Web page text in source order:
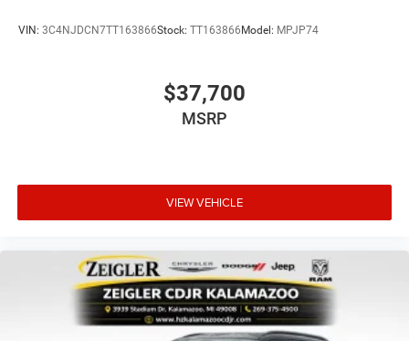
VIN: 3C4NJDCN7TT163866Stock: TT163866Model: MPJP74
$37,700
MSRP
VIEW VEHICLE